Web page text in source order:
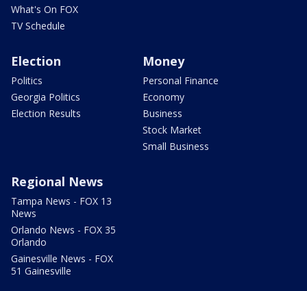
What's On FOX
TV Schedule
Election
Politics
Georgia Politics
Election Results
Money
Personal Finance
Economy
Business
Stock Market
Small Business
Regional News
Tampa News - FOX 13
News
Orlando News - FOX 35
Orlando
Gainesville News - FOX
51 Gainesville